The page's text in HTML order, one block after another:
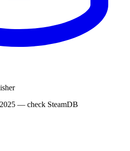
— check SteamDB